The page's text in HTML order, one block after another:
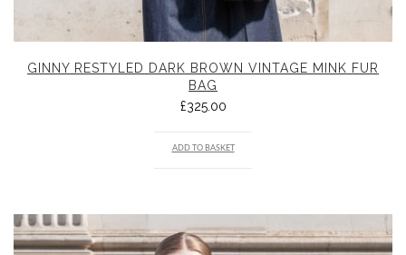
GINNY RESTYLED DARK BROWN VINTAGE MINK FUR
BAG
£325.00
ADD TO BASKET